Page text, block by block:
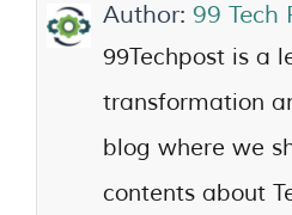
Author: 99 Tech
99Techpost is a
transformation
blog where we
contents about